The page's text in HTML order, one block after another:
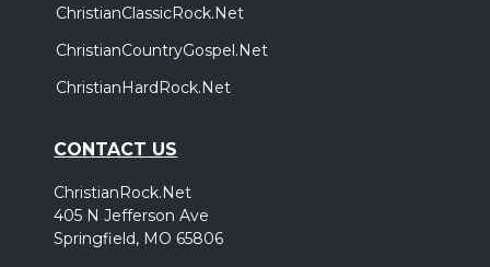
ChristianClassicRock.Net
ChristianCountryGospel.Net
ChristianHardRock.Net
CONTACT US
ChristianRock.Net
405 N Jefferson Ave
Springfield, MO 65806